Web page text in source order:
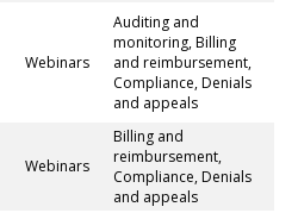
Webinars
Auditing and
monitoring, Billing
and reimbursement,
Compliance, Denials
and appeals
Webinars
Billing and
reimbursement,
Compliance, Denials
and appeals